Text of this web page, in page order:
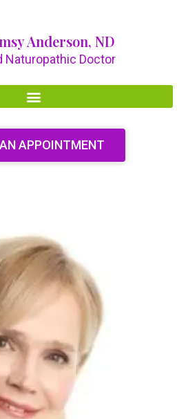
Anderson, ND
Naturopathic Doctor
APPOINTMENT